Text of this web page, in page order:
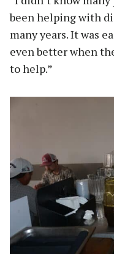
been helping with
many years. It was
even better when
to help.”